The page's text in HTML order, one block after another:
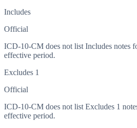
Includes
Official
ICD-10-CM does not list Includes notes
effective period.
Excludes 1
Official
ICD-10-CM does not list Excludes 1
effective period.